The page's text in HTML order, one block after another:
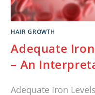
HAIR GROWTH
Adequate
– An
Adequate Iron